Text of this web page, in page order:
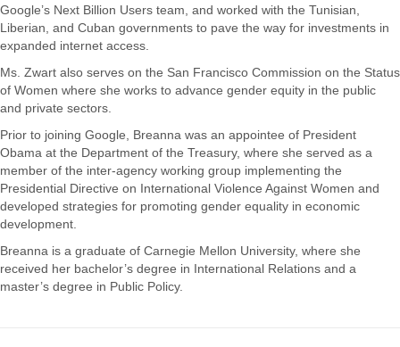
Google’s​ ​Next​ ​Billion​ ​Users​ ​team,​ ​and​ ​worked​ ​with​ ​the Tunisian,​ ​
Liberian,​ ​and​ ​Cuban​ ​governments​ ​to​ ​pave​ ​the​ ​way​ ​for​ ​investments​ ​in
expanded​ ​internet​ ​access.
Ms.​ ​Zwart​ ​also​ ​serves​ ​on​ ​the​ ​San​ ​Francisco​ ​Commission​ ​on​ ​the​ ​Status​
​of​ ​Women where​ ​she​ ​works​ ​to​ ​advance​ ​gender​ ​equity​ ​in​ ​the​ ​public​ ​
and​ ​private​ ​sectors.
Prior​ ​to​ ​joining​ ​Google,​ ​Breanna​ ​was​ ​an​ ​appointee​ ​of​ ​President​ ​
Obama​ ​at​ ​the Department​ ​of​ ​the​ ​Treasury,​ ​where​ ​she​ ​served​ ​as​ ​a​ ​
member​ ​of​ ​the​ ​inter-agency working​ ​group​ ​implementing​ ​the​ ​
Presidential​ ​Directive​ ​on​ ​International​ ​Violence Against​ ​Women​ ​and​ ​
developed​ ​strategies​ ​for​ ​promoting​ ​gender​ ​equality​ ​in economic​ ​
development.
Breanna​ ​is​ ​a​ ​graduate​ ​of​ ​Carnegie​ ​Mellon​ ​University,​ ​where​ ​she​ ​
received​ ​her bachelor’s​ ​degree​ ​in​ ​International​ ​Relations​ ​and​ ​a​ ​
master’s​ ​degree​ ​in​ ​Public​ ​Policy.